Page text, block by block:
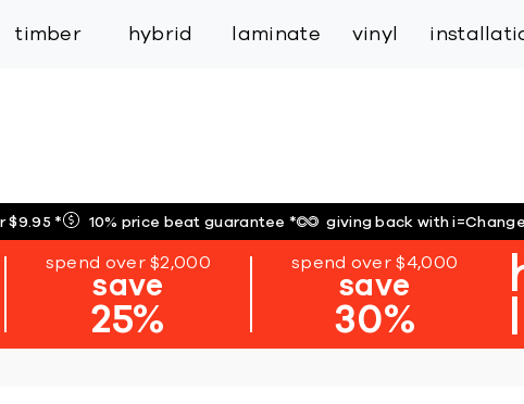
timber hybrid laminate vinyl
$9.95* 10% price beat guarantee* giving back with i=Change
spend over $2,000
save
25%
spend over $4,000
save
30%